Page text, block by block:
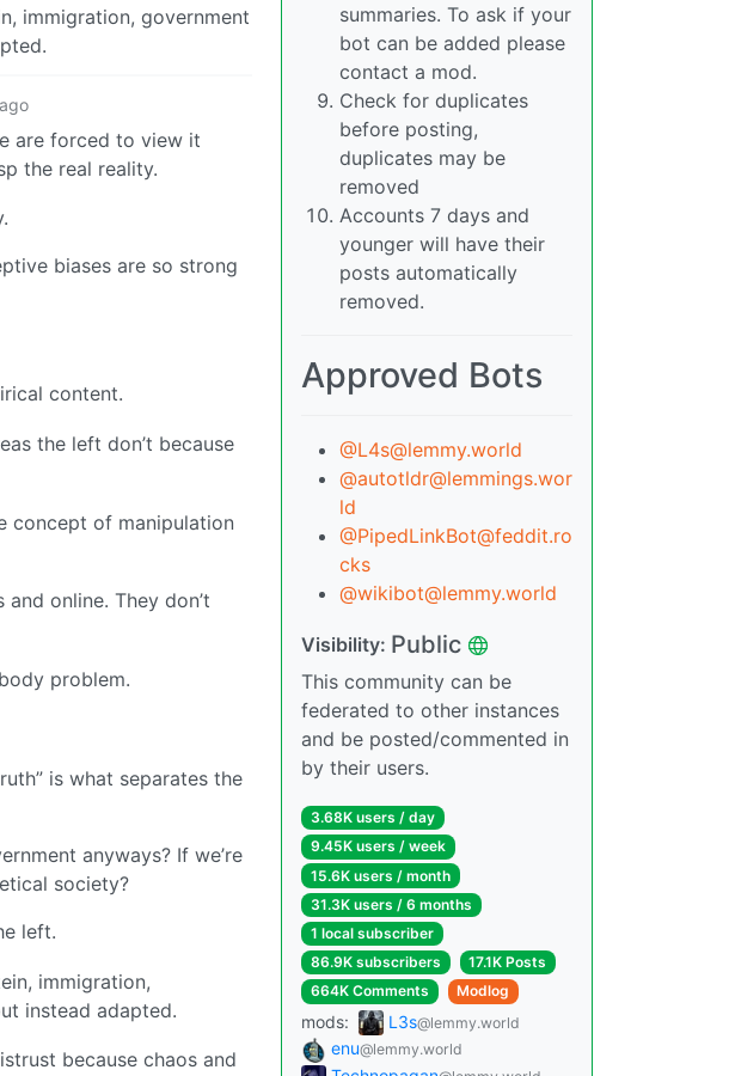
immigration, government
are forced to view it
the real reality.
biases are so strong
content.
the left don’t because
concept of manipulation
online. They don’t
problem.
is what separates the
anyways? If we’re
society?
left.
immigration,
instead adapted.
because chaos and
summaries. To ask if your
bot can be added please
contact a mod.
Check for duplicates
before posting,
duplicates may be
removed
Accounts 7 days and
younger will have their
posts automatically
removed.
Approved Bots
@L4s@lemmy.world
@autotldr@lemmings.wor
ld
@PipedLinkBot@feddit.ro
cks
@wikibot@lemmy.world
Visibility: Public
This community can be
federated to other instances
and be posted/commented in
by their users.
3.68K users / day
9.45K users / week
15.6K users / month
31.3K users / 6 months
1 local subscriber
86.9K subscribers
17.1K Posts
664K Comments
Modlog
mods: L3s@lemmy.world
enu@lemmy.world